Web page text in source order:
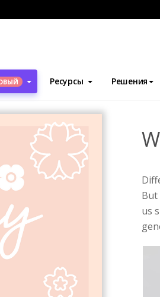
Ресурсы Решения
Плакаты
But
us